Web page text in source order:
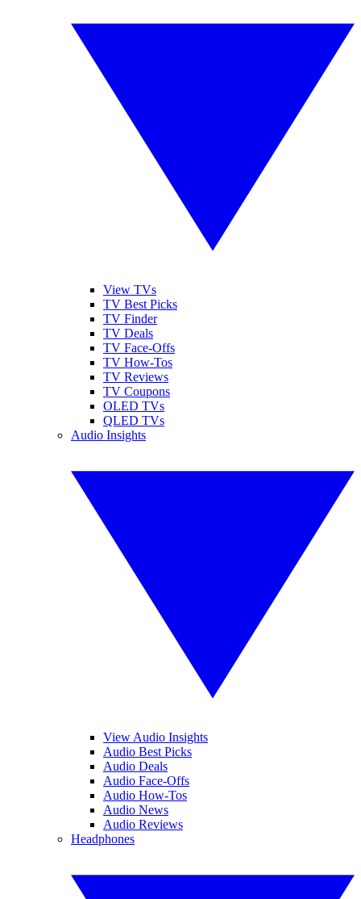
View TVs
TV Best Picks
TV Finder
TV Deals
TV Face-Offs
TV How-Tos
TV Reviews
TV Coupons
OLED TVs
QLED TVs
Audio Insights
View Audio Insights
Audio Best Picks
Audio Deals
Audio Face-Offs
Audio How-Tos
Audio News
Audio Reviews
Headphones